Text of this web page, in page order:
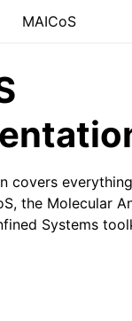
MAICoS
covers
the Molecular
Systems